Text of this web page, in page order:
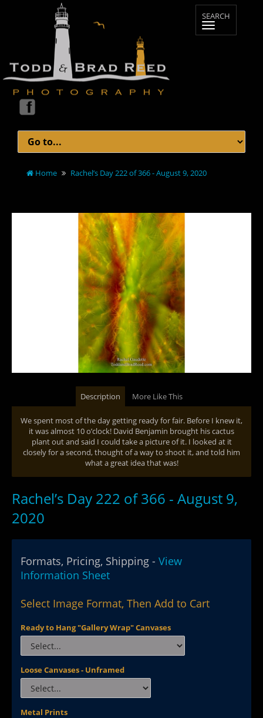
Home Rachel’s Day 222 of 366 - August 9, 2020
Description More Like This
We spent most of the day getting ready for fair. Before I knew it,
it was almost 10 o’clock! David Benjamin brought his cactus
plant out and said I could take a picture of it. I looked at it
closely for a second, thought of a way to shoot it, and told him
what a great idea that was!
Rachel’s Day 222 of 366 - August 9,
2020
Formats, Pricing, Shipping - View
Information Sheet
Select Image Format, Then Add to Cart
Ready to Hang "Gallery Wrap" Canvases
Loose Canvases - Unframed
Metal Prints